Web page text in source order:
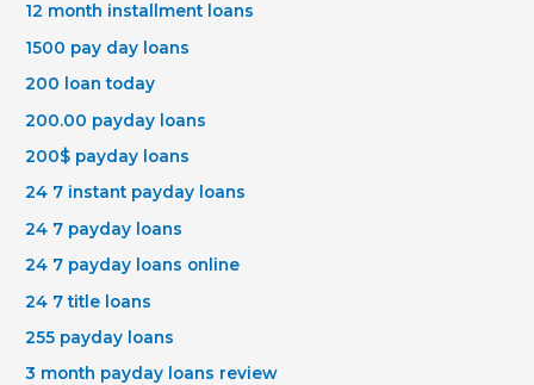
12 month installment loans
1500 pay day loans
200 loan today
200.00 payday loans
200$ payday loans
24 7 instant payday loans
24 7 payday loans
24 7 payday loans online
24 7 title loans
255 payday loans
3 month payday loans review